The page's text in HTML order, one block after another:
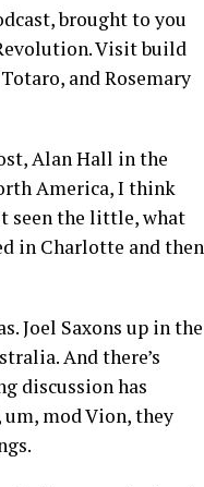
brought to you
Visit build
and Rosemary
Alan Hall in the
America, I think
seen the little, what
in Charlotte and then
Joel Saxons up in the
And there’s
discussion has
mod Vion, they